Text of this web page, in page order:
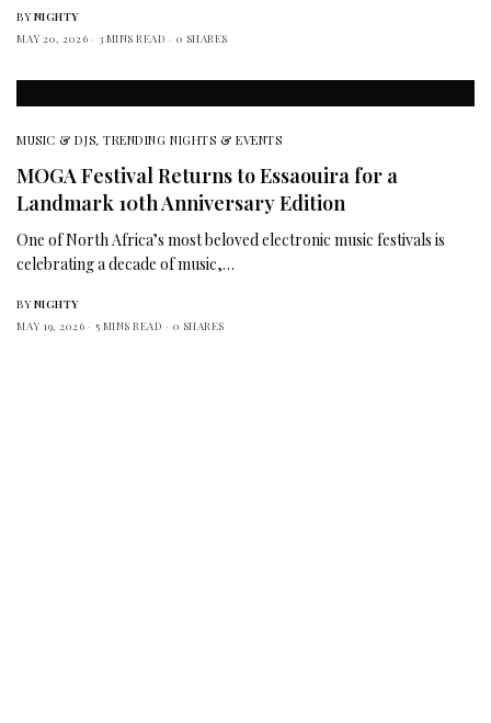
BY NIGHTY
MAY 20, 2026
3 MINS READ 0 SHARES
MUSIC & DJS,TRENDING NIGHTS & EVENTS
MOGA Festival Returns to Essaouira for a
Landmark 10th Anniversary Edition
One of North Africa’s most beloved electronic music festivals is
celebrating a decade of music,…
BY NIGHTY
MAY 19, 2026
5 MINS READ 0 SHARES